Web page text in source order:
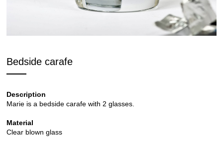
Bedside carafe
Description
Marie is a bedside carafe with 2 glasses.
Material
Clear blown glass